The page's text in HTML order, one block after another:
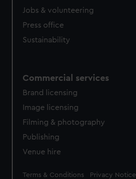
Jobs & volunteering
Press office
Sustainability
Commercial services
Brand licensing
Image licensing
Filming & photography
Publishing
Venue hire
Legal
Terms & Conditions Privacy Notice